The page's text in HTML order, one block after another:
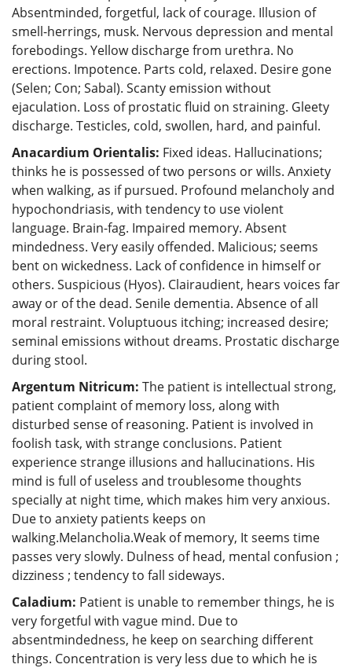
Absentminded, forgetful, lack of courage. Illusion of
smell-herrings, musk. Nervous depression and mental
forebodings. Yellow discharge from urethra. No
erections. Impotence. Parts cold, relaxed. Desire gone
(Selen; Con; Sabal). Scanty emission without
ejaculation. Loss of prostatic fluid on straining. Gleety
discharge. Testicles, cold, swollen, hard, and painful.
Anacardium Orientalis: Fixed ideas. Hallucinations;
thinks he is possessed of two persons or wills. Anxiety
when walking, as if pursued. Profound melancholy and
hypochondriasis, with tendency to use violent
language. Brain-fag. Impaired memory. Absent
mindedness. Very easily offended. Malicious; seems
bent on wickedness. Lack of confidence in himself or
others. Suspicious (Hyos). Clairaudient, hears voices far
away or of the dead. Senile dementia. Absence of all
moral restraint. Voluptuous itching; increased desire;
seminal emissions without dreams. Prostatic discharge
during stool.
Argentum Nitricum: The patient is intellectual strong,
patient complaint of memory loss, along with
disturbed sense of reasoning. Patient is involved in
foolish task, with strange conclusions. Patient
experience strange illusions and hallucinations. His
mind is full of useless and troublesome thoughts
specially at night time, which makes him very anxious.
Due to anxiety patients keeps on
walking.Melancholia.Weak of memory, It seems time
passes very slowly. Dulness of head, mental confusion ;
dizziness ; tendency to fall sideways.
Caladium: Patient is unable to remember things, he is
very forgetful with vague mind. Due to
absentmindedness, he keep on searching different
things. Concentration is very less due to which he is